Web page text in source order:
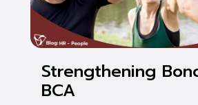
Strengthening
BCA